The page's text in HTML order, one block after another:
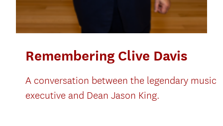
Remembering Clive Davis
A conversation between the legendary music
executive and Dean Jason King.